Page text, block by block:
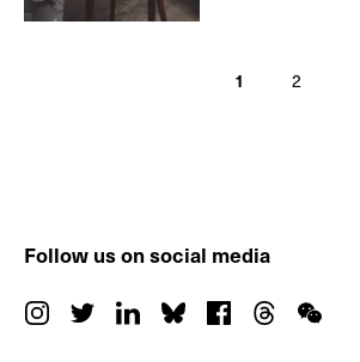
1 2
Follow us on social media